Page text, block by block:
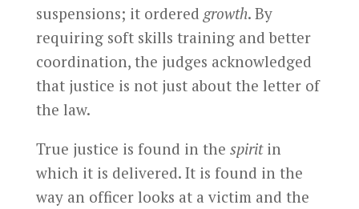
suspensions; it ordered growth. By
requiring soft skills training and better
coordination, the judges acknowledged
that justice is not just about the letter of
the law.
True justice is found in the spiritin
which it is delivered. It is found in the
way an officer looks at a victim and the